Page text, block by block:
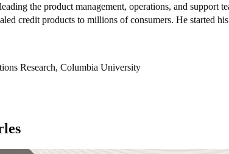
the product management, operations, and
credit products to millions of consumers. He started
Research, Columbia University